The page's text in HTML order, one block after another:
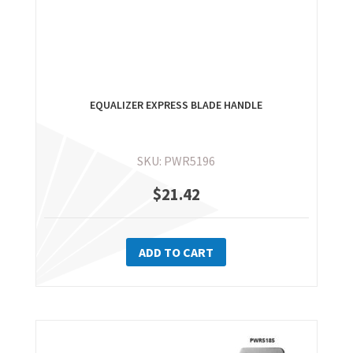
EQUALIZER EXPRESS BLADE HANDLE
SKU: PWR5196
$21.42
ADD TO CART